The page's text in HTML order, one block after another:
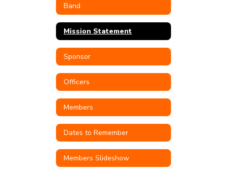
Band
Mission Statement
Sponsor
Officers
Members
Dates to Remember
Members Slideshow